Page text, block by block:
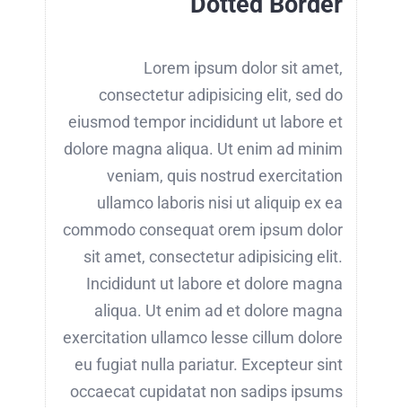
Lorem ipsum dolor sit amet,
consectetur adipisicing elit, sed do
eiusmod tempor incididunt ut labore et
dolore magna aliqua. Ut enim ad minim
veniam, quis nostrud exercitation
ullamco laboris nisi ut aliquip ex ea
commodo consequat orem ipsum dolor
sit amet, consectetur adipisicing elit.
Incididunt ut labore et dolore magna
aliqua. Ut enim ad et dolore magna
exercitation ullamco lesse cillum dolore
eu fugiat nulla pariatur. Excepteur sint
occaecat cupidatat non sadips ipsums